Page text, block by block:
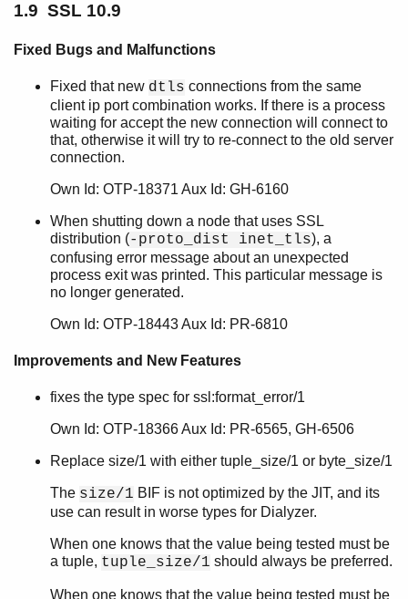
SSL 8.1.2
SSL 8.1
SSL 8.0.3
SSL 8.0.2
SSL 8.0.1
SSL 8.0
SSL 7.3.3.2
SSL 7.3.3
SSL 7.3.1
SSL 7.3
SSL 7.2
SSL 7.1
SSL 6.0.1.1
SSL 6.0.1
SSL 5.3.8
SSL 5.3.6
SSL 5.3.5
SSL 5.3.3
SSL 5.3.2
SSL 5.3.1
SSL 5.3
1.9 SSL 10.9
Fixed Bugs and Malfunctions
Fixed that new dtls connections from the same
client ip port combination works. If there is a process
waiting for accept the new connection will connect to
that, otherwise it will try to re-connect to the old server
connection.
Own Id: OTP-18371 Aux Id: GH-6160
When shutting down a node that uses SSL
distribution (-proto_dist inet_tls), a
confusing error message about an unexpected
process exit was printed. This particular message is
no longer generated.
Own Id: OTP-18443 Aux Id: PR-6810
Improvements and New Features
fixes the type spec for ssl:format_error/1
Own Id: OTP-18366 Aux Id: PR-6565, GH-6506
Replace size/1 with either tuple_size/1 or byte_size/1
The size/1 BIF is not optimized by the JIT, and its
use can result in worse types for Dialyzer.
When one knows that the value being tested must be
a tuple, tuple_size/1 should always be preferred.
When one knows that the value being tested must be